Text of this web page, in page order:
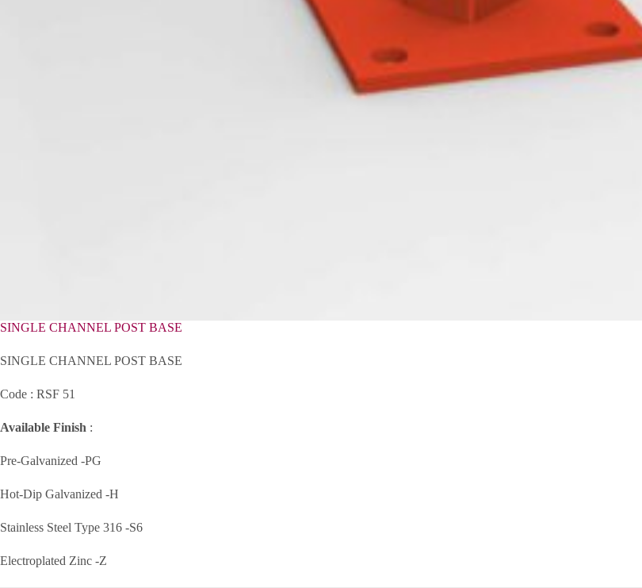
SINGLE CHANNEL POST BASE
SINGLE CHANNEL POST BASE
Code : RSF 51
Available Finish :
Pre-Galvanized -PG
Hot-Dip Galvanized -H
Stainless Steel Type 316 -S6
Electroplated Zinc -Z